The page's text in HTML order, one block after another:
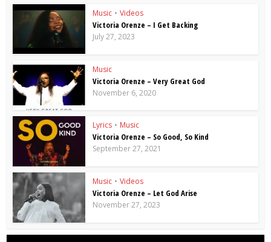
Music • Videos
Victoria Orenze – I Get Backing
July 27, 2023
Music
Victoria Orenze – Very Great God
November 6, 2020
Lyrics • Music
Victoria Orenze – So Good, So Kind
September 27, 2021
Music • Videos
Victoria Orenze – Let God Arise
November 27, 2023